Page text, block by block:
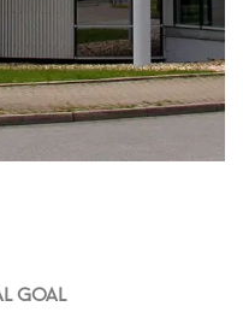
GOAL